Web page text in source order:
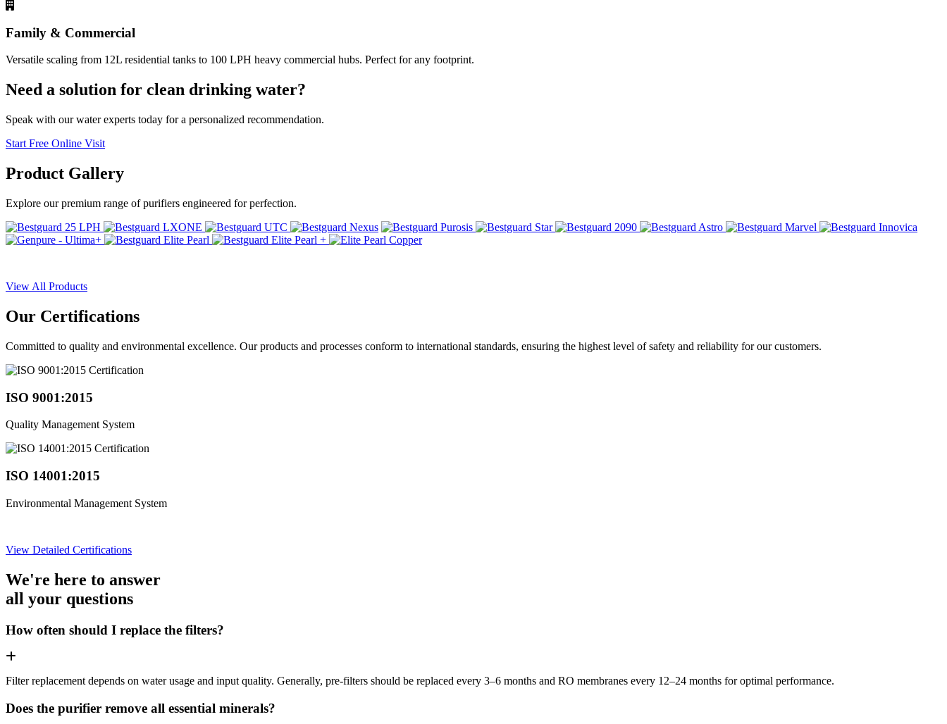
Family & Commercial
Versatile scaling from 12L residential tanks to 100 LPH heavy commercial hubs. Perfect for any footprint.
Need a solution for clean drinking water?
Speak with our water experts today for a personalized recommendation.
Start Free Online Visit
Product Gallery
Explore our premium range of purifiers engineered for perfection.
View All Products
Our Certifications
Committed to quality and environmental excellence. Our products and processes conform to international standards, ensuring the highest level of safety and reliability for our customers.
ISO 9001:2015
Quality Management System
ISO 14001:2015
Environmental Management System
View Detailed Certifications
We're here to answer
all your questions
How often should I replace the filters?
Filter replacement depends on water usage and input quality. Generally, pre-filters should be replaced every 3–6 months and RO membranes every 12–24 months for optimal performance.
Does the purifier remove all essential minerals?